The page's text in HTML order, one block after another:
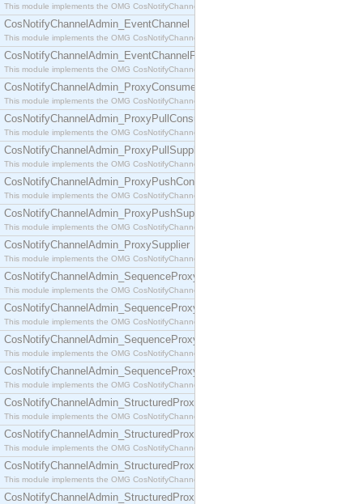
This module implements the OMG CosNotifyChannelAdmin::ConsumerAdmin interface.
CosNotifyChannelAdmin_EventChannel
This module implements the OMG CosNotifyChannelAdmin::EventChannel interface.
CosNotifyChannelAdmin_EventChannelFactory
This module implements the OMG CosNotifyChannelAdmin::EventChannelFactory interface.
CosNotifyChannelAdmin_ProxyConsumer
This module implements the OMG CosNotifyChannelAdmin::ProxyConsumer interface.
CosNotifyChannelAdmin_ProxyPullConsumer
This module implements the OMG CosNotifyChannelAdmin::ProxyPullConsumer interface.
CosNotifyChannelAdmin_ProxyPullSupplier
This module implements the OMG CosNotifyChannelAdmin::ProxyPullSupplier interface.
CosNotifyChannelAdmin_ProxyPushConsumer
This module implements the OMG CosNotifyChannelAdmin::ProxyPushConsumer interface.
CosNotifyChannelAdmin_ProxyPushSupplier
This module implements the OMG CosNotifyChannelAdmin::ProxyPushSupplier interface.
CosNotifyChannelAdmin_ProxySupplier
This module implements the OMG CosNotifyChannelAdmin::ProxySupplier interface.
CosNotifyChannelAdmin_SequenceProxyPullConsumer
This module implements the OMG CosNotifyChannelAdmin::SequenceProxyPullConsumer
CosNotifyChannelAdmin_SequenceProxyPullSupplier
This module implements the OMG CosNotifyChannelAdmin::SequenceProxyPullSupplier
CosNotifyChannelAdmin_SequenceProxyPushConsumer
This module implements the OMG CosNotifyChannelAdmin::SequenceProxyPushConsumer
CosNotifyChannelAdmin_SequenceProxyPushSupplier
This module implements the OMG CosNotifyChannelAdmin::SequenceProxyPushSupplier
CosNotifyChannelAdmin_StructuredProxyPullConsumer
This module implements the OMG CosNotifyChannelAdmin::StructuredProxyPullConsumer
CosNotifyChannelAdmin_StructuredProxyPullSupplier
This module implements the OMG CosNotifyChannelAdmin::StructuredProxyPullSupplier
CosNotifyChannelAdmin_StructuredProxyPushConsumer
This module implements the OMG CosNotifyChannelAdmin::StructuredProxyPushConsumer
CosNotifyChannelAdmin_StructuredProxyPushSupplier